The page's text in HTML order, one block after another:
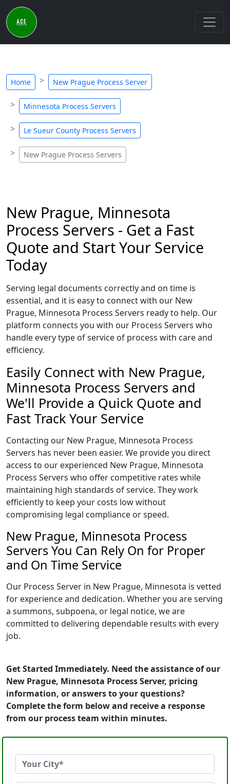
Home New Prague Process Server
Minnesota Process Servers
Le Sueur County Process Servers
New Prague Process Servers
New Prague, Minnesota
Process Servers - Get a Fast
Quote and Start Your Service
Today
Serving legal documents correctly and on time is
essential, and it is easy to connect with our New
Prague, Minnesota Process Servers ready to help. Our
platform connects you with our Process Servers who
handle every type of service of process with care and
efficiency.
Easily Connect with New Prague,
Minnesota Process Servers and
We'll Provide a Quick Quote and
Fast Track Your Service
Contacting our New Prague, Minnesota Process
Servers has never been easier. We provide you direct
access to our experienced New Prague, Minnesota
Process Servers who offer competitive rates while
maintaining high standards of service. They work
efficiently to keep your costs low without
compromising legal compliance or speed.
New Prague, Minnesota Process
Servers You Can Rely On for Proper
and On Time Service
Our Process Server in New Prague, Minnesota is vetted
for experience and dedication. Whether you are serving
a summons, subpoena, or legal notice, we are
committed to delivering dependable results with every
job.
Get Started Immediately. Need the assistance of our
New Prague, Minnesota Process Server, pricing
information, or answers to your questions?
Complete the form below and receive a response
from our process team within minutes.